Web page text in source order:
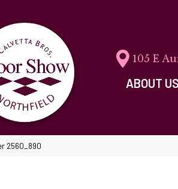
105 E
ABOUT US
2560_890